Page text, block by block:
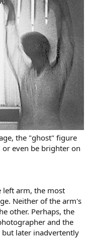
the "ghost" figure
even be brighter on
left arm, the most
Neither of the arm's
other. Perhaps, the
and the
but later inadvertently